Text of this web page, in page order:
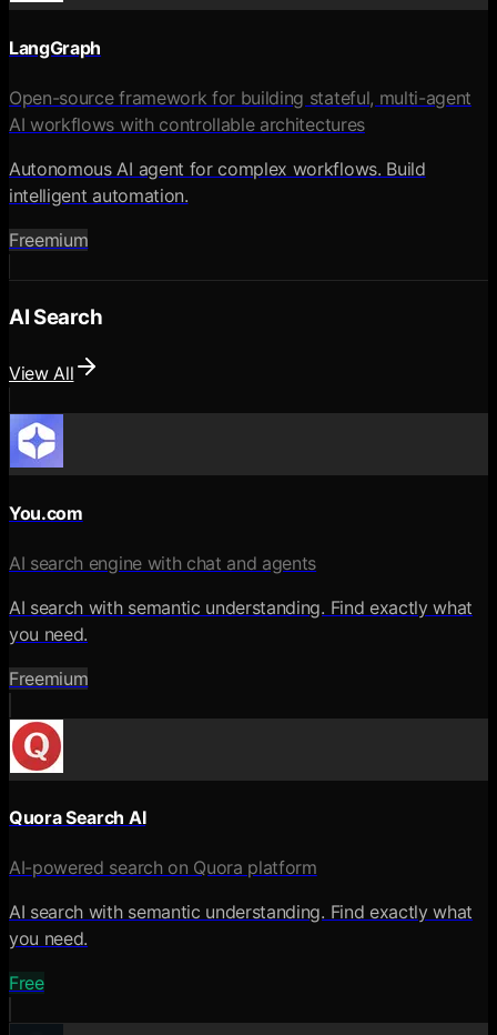
LangGraph
Open-source framework for building stateful, multi-agent
AI workflows with controllable architectures
Autonomous AI agent for complex workflows. Build
intelligent automation.
Freemium
AI Search
View All
You.com
AI search engine with chat and agents
AI search with semantic understanding. Find exactly what
you need.
Freemium
Quora Search AI
AI-powered search on Quora platform
AI search with semantic understanding. Find exactly what
you need.
Free